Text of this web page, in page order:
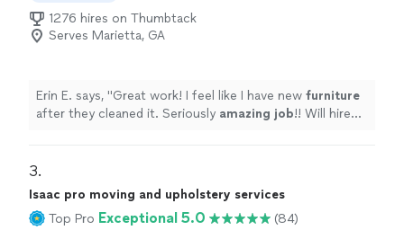
1276 hires on Thumbtack
Serves Marietta, GA
Erin E. says, "Great work! I feel like I have new furniture
after they cleaned it. Seriously amazing job!! Will hire
3.
Isaac pro moving and upholstery services
Top Pro Exceptional 5.0
(84)